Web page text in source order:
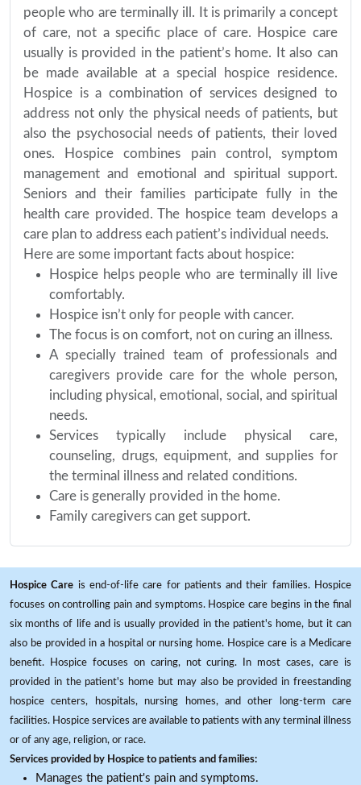
people who are terminally ill. It is primarily a concept
of care, not a specific place of care. Hospice care
usually is provided in the patient’s home. It also can
be made available at a special hospice residence.
Hospice is a combination of services designed to
address not only the physical needs of patients, but
also the psychosocial needs of patients, their loved
ones. Hospice combines pain control, symptom
management and emotional and spiritual support.
Seniors and their families participate fully in the
health care provided. The hospice team develops a
care plan to address each patient’s individual needs.
Here are some important facts about hospice:
Hospice helps people who are terminally ill live
comfortably.
Hospice isn’t only for people with cancer.
The focus is on comfort, not on curing an illness.
A specially trained team of professionals and
caregivers provide care for the whole person,
including physical, emotional, social, and spiritual
needs.
Services typically include physical care,
counseling, drugs, equipment, and supplies for
the terminal illness and related conditions.
Care is generally provided in the home.
Family caregivers can get support.
Hospice Care is end-of-life care for patients and their families. Hospice
focuses on controlling pain and symptoms. Hospice care begins in the final
six months of life and is usually provided in the patient's home, but it can
also be provided in a hospital or nursing home. Hospice care is a Medicare
benefit. Hospice focuses on caring, not curing. In most cases, care is
provided in the patient's home but may also be provided in freestanding
hospice centers, hospitals, nursing homes, and other long-term care
facilities. Hospice services are available to patients with any terminal illness
or of any age, religion, or race.
Services provided by Hospice to patients and families:
Manages the patient's pain and symptoms.